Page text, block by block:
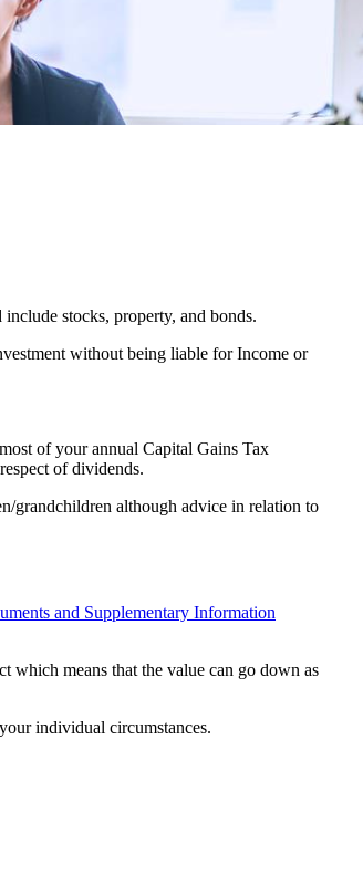
stocks, property, and bonds.
without being liable for Income or
of your annual Capital Gains Tax
of dividends.
grandchildren although advice in relation to
and Supplementary Information
which means that the value can go down as
individual circumstances.